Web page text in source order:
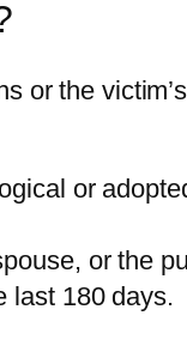
or the
or
or the
last 180 days.